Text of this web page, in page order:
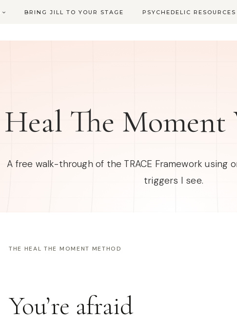
BRING JILL TO YOUR STAGE PSYCHEDELIC
Heal The
A free walk-through of the TRACE Framework using
triggers I see.
THE HEAL THE MOMENT METHOD
You’re afraid